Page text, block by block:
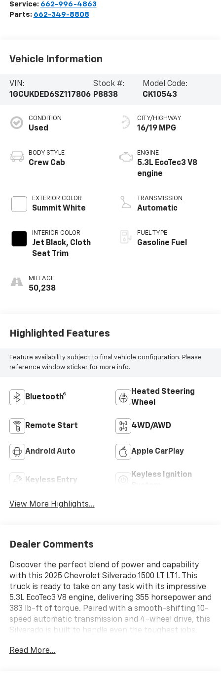
Service: 662-996-4863
Parts: 662-349-8808
Vehicle Information
VIN:
1GCUKDED6SZ117806
Stock #:
P8838
Model Code:
CK10543
CONDITION
Used
BODY STYLE
Crew Cab
EXTERIOR COLOR
Summit White
INTERIOR COLOR
Jet Black, Cloth
Seat Trim
MILEAGE
50,238
CITY/HIGHWAY
16/19 MPG
ENGINE
5.3L EcoTec3 V8
engine
TRANSMISSION
Automatic
FUEL TYPE
Gasoline Fuel
Highlighted Features
Feature availability subject to final vehicle configuration. Please
reference window sticker for more info.
Bluetooth®
Heated Steering
Wheel
Remote Start 4WD/AWD
Android Auto Apple CarPlay
Keyless Entry
Keyless Ignition
View More Highlights...
Dealer Comments
Discover the perfect blend of power and capability
with this 2025 Chevrolet Silverado 1500 LT LT1. This
truck is ready to take on any task with its impressive
5.3L EcoTec3 V8 engine, delivering 355 horsepower and
383 lb-ft of torque. Paired with a smooth-shifting 10-
speed automatic transmission and 4-wheel drive, this
Silverado is built to handle even the toughest jobs.
- 5.3L V8 (EcoTec3) engine with Dynamic Fuel
Read More...